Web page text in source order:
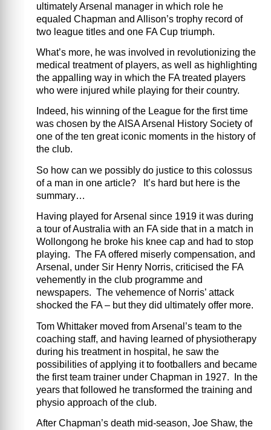
ultimately Arsenal manager in which role he
equaled Chapman and Allison’s trophy record of
two league titles and one FA Cup triumph.
What’s more, he was involved in revolutionizing the
medical treatment of players, as well as highlighting
the appalling way in which the FA treated players
who were injured while playing for their country.
Indeed, his winning of the League for the first time
was chosen by the AISA Arsenal History Society of
one of the ten great iconic moments in the history of
the club.
So how can we possibly do justice to this colossus
of a man in one article? It’s hard but here is the
summary…
Having played for Arsenal since 1919 it was during
a tour of Australia with an FA side that in a match in
Wollongong he broke his knee cap and had to stop
playing. The FA offered miserly compensation, and
Arsenal, under Sir Henry Norris, criticised the FA
vehemently in the club programme and
newspapers. The vehemence of Norris’ attack
shocked the FA – but they did ultimately offer more.
Tom Whittaker moved from Arsenal’s team to the
coaching staff, and having learned of physiotherapy
during his treatment in hospital, he saw the
possibilities of applying it to footballers and became
the first team trainer under Chapman in 1927. In the
years that followed he transformed the training and
physio approach of the club.
After Chapman’s death mid-season, Joe Shaw, the